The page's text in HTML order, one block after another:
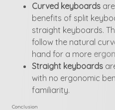
Curved keyboards
benefits of split
straight keyboards.
follow the natural
hand for a more
Straight keyboards
with no ergonomic
familiarity.
Conclusion